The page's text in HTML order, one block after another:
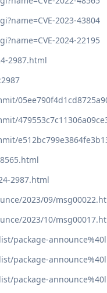
2023-43804
2024-22195
2987.html
2987.html
2023/09/
2023/10/
package-